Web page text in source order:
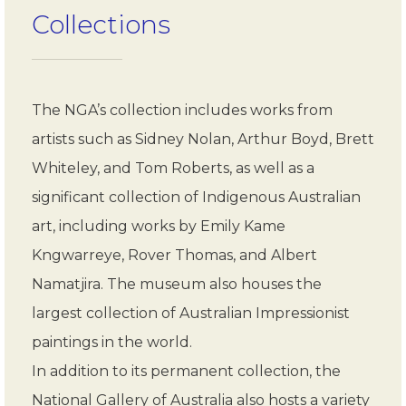
Collections
The NGA’s collection includes works from
artists such as Sidney Nolan, Arthur Boyd, Brett
Whiteley, and Tom Roberts, as well as a
significant collection of Indigenous Australian
art, including works by Emily Kame
Kngwarreye, Rover Thomas, and Albert
Namatjira. The museum also houses the
largest collection of Australian Impressionist
paintings in the world.
In addition to its permanent collection, the
National Gallery of Australia also hosts a variety